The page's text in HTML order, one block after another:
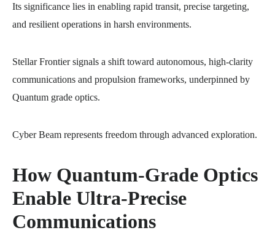
Its significance lies in enabling rapid transit, precise targeting,
and resilient operations in harsh environments.
Stellar Frontier signals a shift toward autonomous, high-clarity
communications and propulsion frameworks, underpinned by
Quantum grade optics.
Cyber Beam represents freedom through advanced exploration.
How Quantum-Grade Optics
Enable Ultra-Precise
Communications